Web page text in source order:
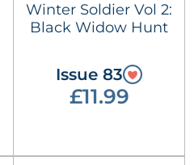
Winter Soldier Vol 2:
Black Widow Hunt
Issue 83
£11.99